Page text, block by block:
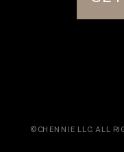
© CHENNIE LLC. ALL